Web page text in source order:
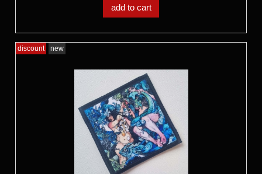
add to cart
discount new